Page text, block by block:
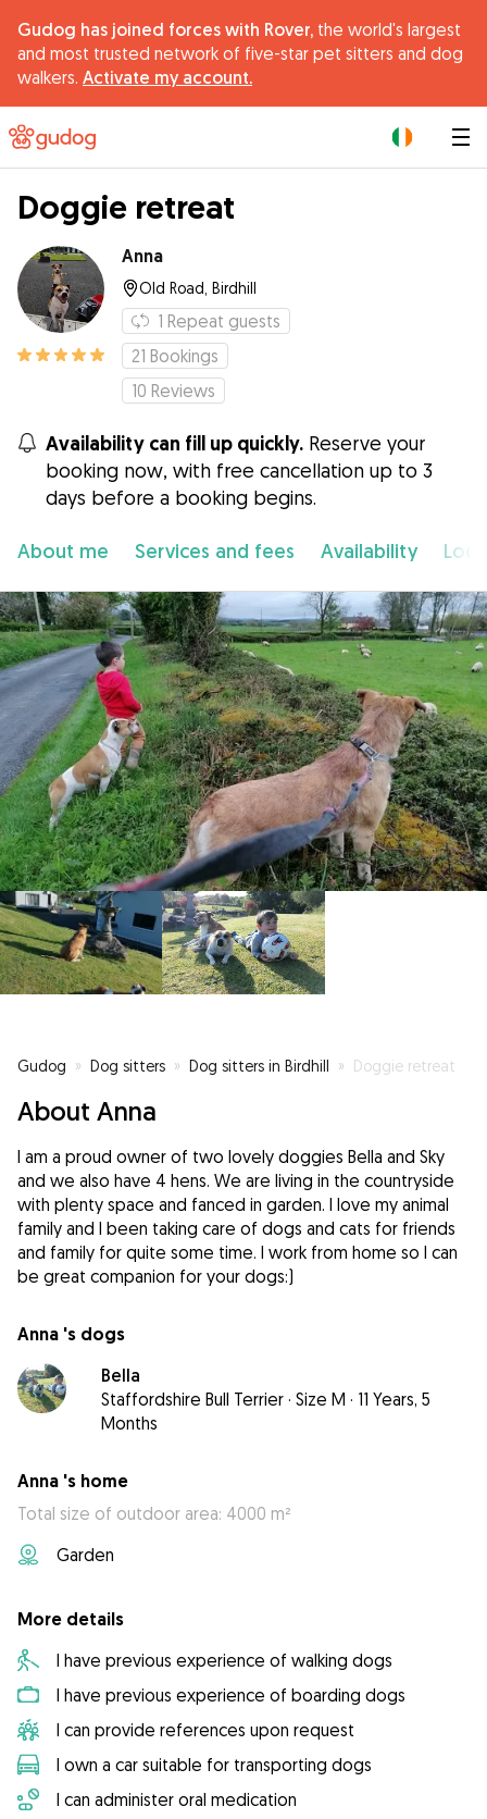
Gudog has joined forces with Rover, the world's largest
and most trusted network of five-star pet sitters and dog
walkers. Activate my account.
Doggie retreat
Anna
Old Road, Birdhill
1 Repeat guests
21 Bookings
10 Reviews
Availability can fill up quickly. Reserve your
booking now, with free cancellation up to 3
days before a booking begins.
About me Services and fees Availability
Gudog » Dog sitters » Dog sitters in Birdhill » Doggie retreat
About Anna
I am a proud owner of two lovely doggies Bella and Sky
and we also have 4 hens. We are living in the countryside
with plenty space and fanced in garden. I love my animal
family and I been taking care of dogs and cats for friends
and family for quite some time. I work from home so I can
be great companion for your dogs:)
Anna 's dogs
Bella
Staffordshire Bull Terrier · Size M · 11 Years, 5
Months
Anna 's home
Total size of outdoor area: 4000 m²
Garden
More details
I have previous experience of walking dogs
I have previous experience of boarding dogs
I can provide references upon request
I own a car suitable for transporting dogs
I can administer oral medication